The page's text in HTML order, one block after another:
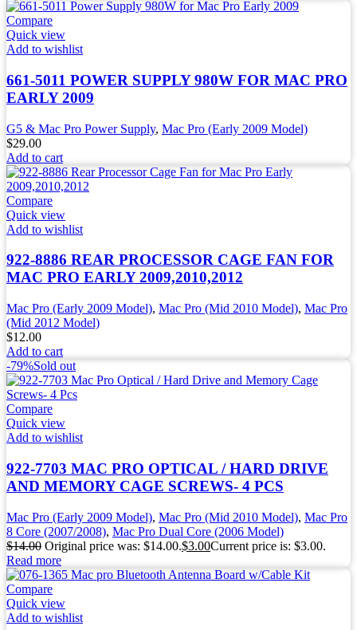
Compare
Quick view
Add to wishlist
661-5011 POWER SUPPLY 980W FOR MAC PRO
EARLY 2009
G5 & Mac Pro Power Supply, Mac Pro (Early 2009 Model)
$29.00
Add to cart
Compare
Quick view
Add to wishlist
922-8886 REAR PROCESSOR CAGE FAN FOR
MAC PRO EARLY 2009,2010,2012
Mac Pro (Early 2009 Model), Mac Pro (Mid 2010 Model), Mac Pro
(Mid 2012 Model)
$12.00
Add to cart
-79%Sold out
Compare
Quick view
Add to wishlist
922-7703 MAC PRO OPTICAL / HARD DRIVE
AND MEMORY CAGE SCREWS- 4 PCS
Mac Pro (Early 2009 Model), Mac Pro (Mid 2010 Model), Mac Pro
8 Core (2007/2008), Mac Pro Dual Core (2006 Model)
$14.00 Original price was: $14.00.$3.00Current price is: $3.00.
Read more
Compare
Quick view
Add to wishlist